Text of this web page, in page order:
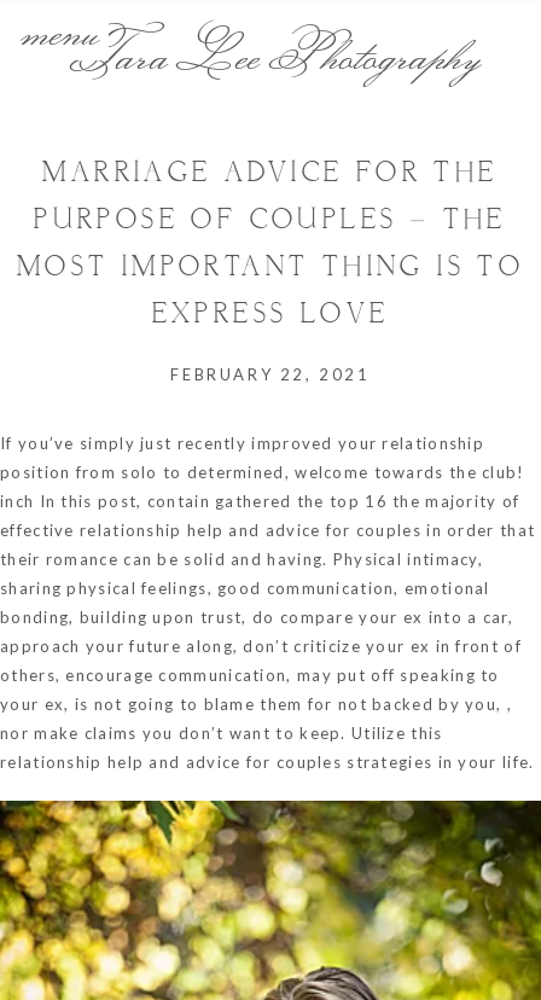
Tara Lee Photography
MARRIAGE ADVICE FOR THE
PURPOSE OF COUPLES – THE
MOST IMPORTANT THING IS TO
EXPRESS LOVE
FEBRUARY 22, 2021
If you’ve simply just recently improved your relationship
position from solo to determined, welcome towards the club!
inch In this post, contain gathered the top 16 the majority of
effective relationship help and advice for couples in order that
their romance can be solid and having. Physical intimacy,
sharing physical feelings, good communication, emotional
bonding, building upon trust, do compare your ex into a car,
approach your future along, don’t criticize your ex in front of
others, encourage communication, may put off speaking to
your ex, is not going to blame them for not backed by you, ,
nor make claims you don’t want to keep. Utilize this
relationship help and advice for couples strategies in your life.
menu